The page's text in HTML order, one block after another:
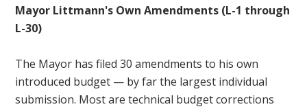
Mayor Littmann's Own Amendments (L-1 through
L-30)
The Mayor has filed 30 amendments to his own
introduced budget — by far the largest individual
submission. Most are technical budget corrections